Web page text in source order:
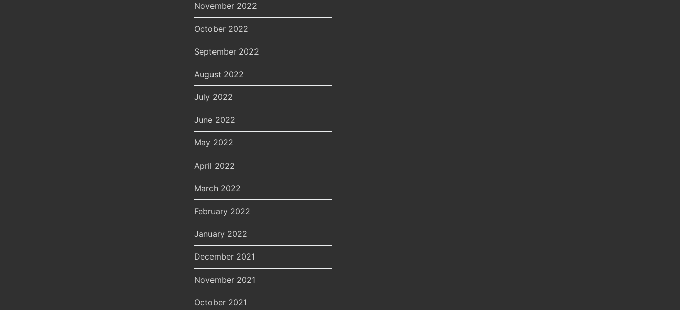
November 2022
October 2022
September 2022
August 2022
July 2022
June 2022
May 2022
April 2022
March 2022
February 2022
January 2022
December 2021
November 2021
October 2021